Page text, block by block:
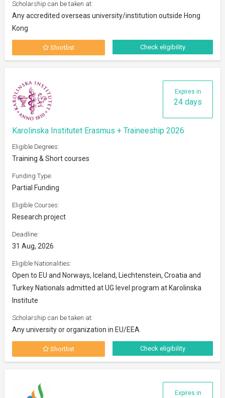
Scholarship can be taken at:
Any accredited overseas university/institution outside Hong
Kong
Shortlist Check eligibility
Expires in
24 days
Karolinska Institutet Erasmus + Traineeship 2026
Eligible Degrees:
Training & Short courses
Funding Type:
Partial Funding
Eligible Courses:
Research project
Deadline:
31 Aug, 2026
Eligible Nationalities:
Open to EU and Norways, Iceland, Liechtenstein, Croatia and
Turkey Nationals admitted at UG level program at Karolinska
Institute
Scholarship can be taken at:
Any university or organization in EU/EEA
Shortlist Check eligibility
Expires in